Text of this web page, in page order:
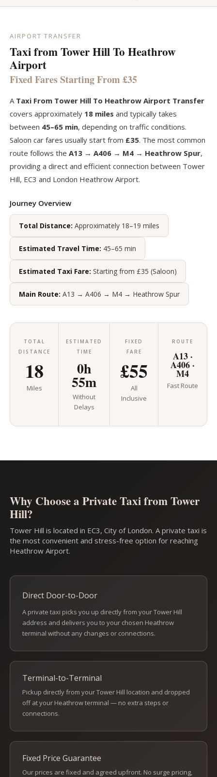
AIRPORT TRANSFER
Taxi from Tower Hill To Heathrow
Airport
Fixed Fares Starting From £35
A Taxi From Tower Hill To Heathrow Airport Transfer
covers approximately 18 miles and typically takes
between 45–65 min, depending on traffic conditions.
Saloon car fares usually start from £35. The most common
route follows the A13 → A406 → M4 → Heathrow Spur,
providing a direct and efficient connection between Tower
Hill, EC3 and London Heathrow Airport.
Journey Overview
Total Distance: Approximately 18–19 miles
Estimated Travel Time: 45–65 min
Estimated Taxi Fare: Starting from £35 (Saloon)
Main Route: A13 → A406 → M4 → Heathrow Spur
TOTAL
DISTANCE
18
Miles
ESTIMATED
TIME
0h
55m
Without
Delays
FIXED
FARE
£55
All
Inclusive
ROUTE
A13 ·
A406 ·
M4
Fast Route
Why Choose a Private Taxi from Tower
Hill?
Tower Hill is located in EC3, City of London. A private taxi is
the most convenient and stress-free option for reaching
Heathrow Airport.
Direct Door-to-Door
A private taxi picks you up directly from your Tower Hill
address and delivers you to your chosen Heathrow
terminal without any changes or connections.
Terminal-to-Terminal
Pickup directly from your Tower Hill location and dropped
off at your Heathrow terminal — no extra steps or
connections.
Fixed Price Guarantee
Our prices are fixed and agreed upfront. No surge pricing,